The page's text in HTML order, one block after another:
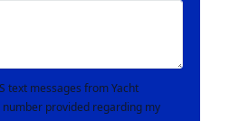
text messages from Yacht
provided regarding my